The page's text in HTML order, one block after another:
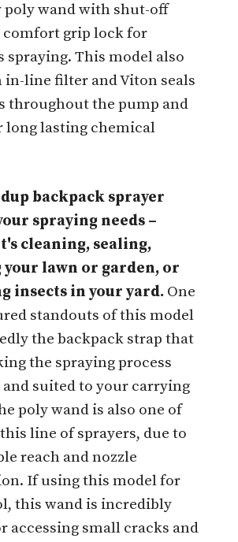
poly wand with shut-off
comfort grip lock for
spraying. This model also
in-line filter and Viton seals
throughout the pump and
long lasting chemical
backpack sprayer
spraying needs –
cleaning, sealing,
lawn or garden, or
insects in your yard. One
standouts of this model
the backpack strap that
the spraying process
suited to your carrying
poly wand is also one of
line of sprayers, due to
reach and nozzle
If using this model for
this wand is incredibly
accessing small cracks and